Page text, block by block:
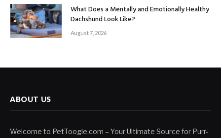
What Does a Mentally and Emotionally Healthy
Dachshund Look Like?
August 7, 2026
ABOUT US
Welcome to PetToogle.com – Your Ultimate Source for Purr-